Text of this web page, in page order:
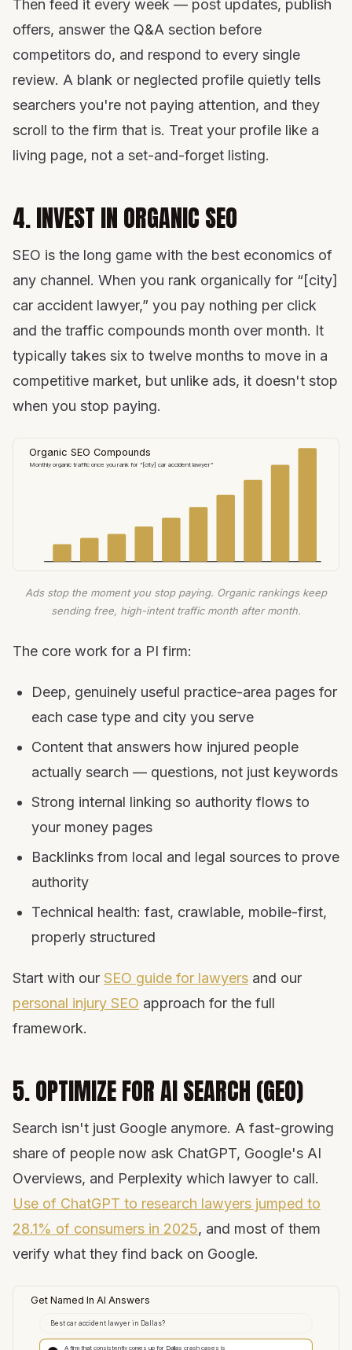
Then feed it every week — post updates, publish
offers, answer the Q&A section before
competitors do, and respond to every single
review. A blank or neglected profile quietly tells
searchers you're not paying attention, and they
scroll to the firm that is. Treat your profile like a
living page, not a set-and-forget listing.
4. INVEST IN ORGANIC SEO
SEO is the long game with the best economics of
any channel. When you rank organically for “[city]
car accident lawyer,” you pay nothing per click
and the traffic compounds month over month. It
typically takes six to twelve months to move in a
competitive market, but unlike ads, it doesn't stop
when you stop paying.
Organic SEO Compounds
Monthly organic traffic once you rank for “[city] car accident lawyer”
Ads stop the moment you stop paying. Organic rankings keep
sending free, high-intent traffic month after month.
The core work for a PI firm:
Deep, genuinely useful practice-area pages for
each case type and city you serve
Content that answers how injured people
actually search — questions, not just keywords
Strong internal linking so authority flows to
your money pages
Backlinks from local and legal sources to prove
authority
Technical health: fast, crawlable, mobile-first,
properly structured
Start with our SEO guide for lawyers and our
personal injury SEO approach for the full
framework.
5. OPTIMIZE FOR AI SEARCH (GEO)
Search isn't just Google anymore. A fast-growing
share of people now ask ChatGPT, Google's AI
Overviews, and Perplexity which lawyer to call.
Use of ChatGPT to research lawyers jumped to
28.1% of consumers in 2025, and most of them
verify what they find back on Google.
Get Named In AI Answers
Best car accident lawyer in Dallas?
A firm that consistently comes up for Dallas crash cases is